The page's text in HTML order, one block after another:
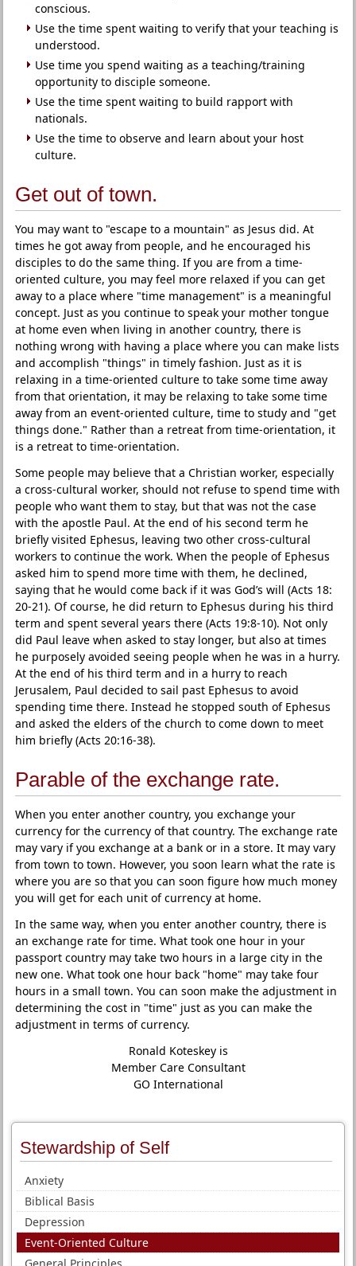
conscious.
Use the time spent waiting to verify that your teaching is
understood.
Use time you spend waiting as a teaching/training
opportunity to disciple someone.
Use the time spent waiting to build rapport with
nationals.
Use the time to observe and learn about your host
culture.
Get out of town.
You may want to "escape to a mountain" as Jesus did. At
times he got away from people, and he encouraged his
disciples to do the same thing. If you are from a time-
oriented culture, you may feel more relaxed if you can get
away to a place where "time management" is a meaningful
concept. Just as you continue to speak your mother tongue
at home even when living in another country, there is
nothing wrong with having a place where you can make lists
and accomplish "things" in timely fashion. Just as it is
relaxing in a time-oriented culture to take some time away
from that orientation, it may be relaxing to take some time
away from an event-oriented culture, time to study and "get
things done." Rather than a retreat from time-orientation, it
is a retreat to time-orientation.
Some people may believe that a Christian worker, especially
a cross-cultural worker, should not refuse to spend time with
people who want them to stay, but that was not the case
with the apostle Paul. At the end of his second term he
briefly visited Ephesus, leaving two other cross-cultural
workers to continue the work. When the people of Ephesus
asked him to spend more time with them, he declined,
saying that he would come back if it was God’s will (Acts 18:
20-21). Of course, he did return to Ephesus during his third
term and spent several years there (Acts 19:8-10). Not only
did Paul leave when asked to stay longer, but also at times
he purposely avoided seeing people when he was in a hurry.
At the end of his third term and in a hurry to reach
Jerusalem, Paul decided to sail past Ephesus to avoid
spending time there. Instead he stopped south of Ephesus
and asked the elders of the church to come down to meet
him briefly (Acts 20:16-38).
Parable of the exchange rate.
When you enter another country, you exchange your
currency for the currency of that country. The exchange rate
may vary if you exchange at a bank or in a store. It may vary
from town to town. However, you soon learn what the rate is
where you are so that you can soon figure how much money
you will get for each unit of currency at home.
In the same way, when you enter another country, there is
an exchange rate for time. What took one hour in your
passport country may take two hours in a large city in the
new one. What took one hour back "home" may take four
hours in a small town. You can soon make the adjustment in
determining the cost in "time" just as you can make the
adjustment in terms of currency.
Ronald Koteskey is
Member Care Consultant
GO International
Stewardship of Self
Anxiety
Biblical Basis
Depression
Event-Oriented Culture